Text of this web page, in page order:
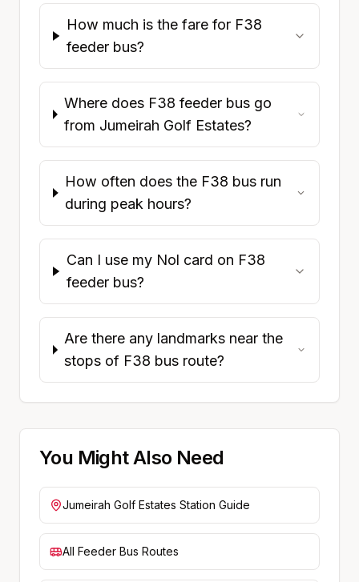
How much is the fare for F38
feeder bus?
Where does F38 feeder bus go
from Jumeirah Golf Estates?
How often does the F38 bus run
during peak hours?
Can I use my Nol card on F38
feeder bus?
Are there any landmarks near the
stops of F38 bus route?
You Might Also Need
Jumeirah Golf Estates Station Guide
All Feeder Bus Routes